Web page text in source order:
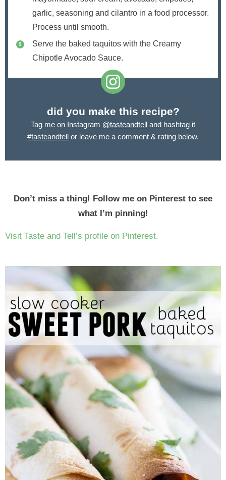
garlic, seasoning and cilantro in a food processor.
Process until smooth.
Serve the baked taquitos with the Creamy
Chipotle Avocado Sauce.
did you make this recipe?
Tag me on Instagram @tasteandtell and hashtag it
#tasteandtell or leave me a comment & rating below.
Don’t miss a thing! Follow me on Pinterest to see
what I’m pinning!
Visit Taste and Tell’s profile on Pinterest.